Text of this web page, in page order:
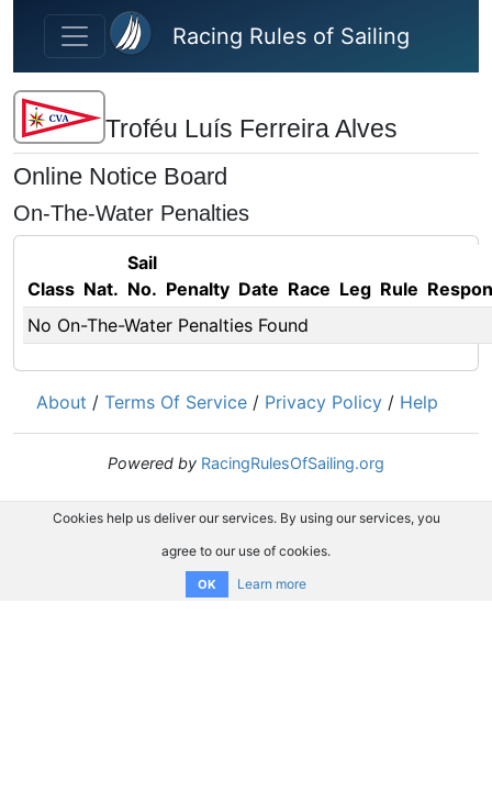
Skip to main content
Racing Rules of Sailing
Troféu Luís Ferreira Alves
Online Notice Board
On-The-Water Penalties
Class Nat.
Sail
No. Penalty Date Race Leg Rule
No On-The-Water Penalties Found
About / Terms Of Service / Privacy Policy / Help
Powered by RacingRulesOfSailing.org
Cookies help us deliver our services. By using our services, you
agree to our use of cookies.
OK Learn more